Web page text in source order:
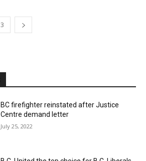
3
BC firefighter reinstated after Justice
Centre demand letter
July 25, 2022